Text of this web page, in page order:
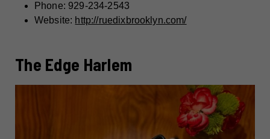
Phone: 929-234-2543
Website: http://ruedixbrooklyn.com/
The Edge Harlem